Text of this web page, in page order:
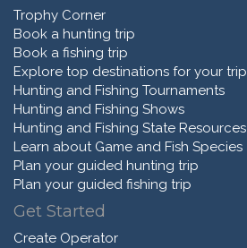
Trophy Corner
Book a hunting trip
Book a fishing trip
Explore top destinations for your trip
Hunting and Fishing Tournaments
Hunting and Fishing Shows
Hunting and Fishing State Resources
Learn about Game and Fish Species
Plan your guided hunting trip
Plan your guided fishing trip
Get Started
Create Operator